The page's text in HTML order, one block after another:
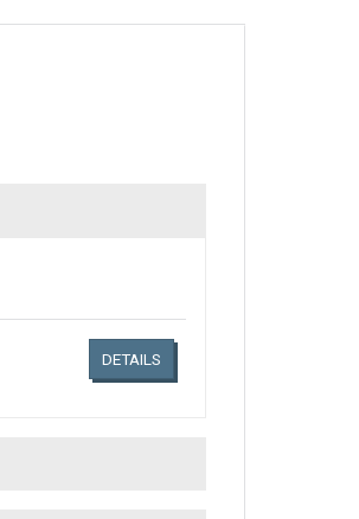
DETAILS